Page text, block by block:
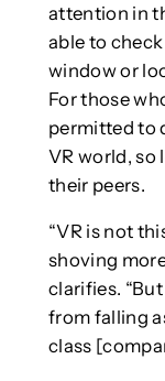
attention in
able to
window or
For those
permitted to
VR world, so
their peers.
“VR is not
shoving
clarifies.
from falling
class